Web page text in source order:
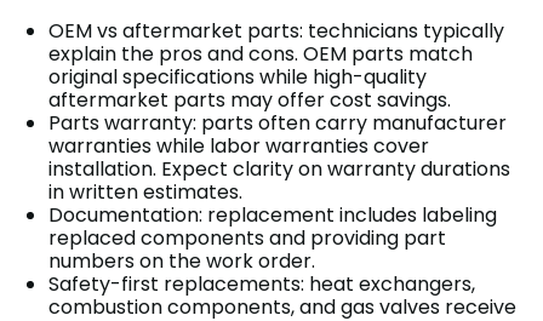
OEM vs aftermarket parts: technicians typically
explain the pros and cons. OEM parts match
original specifications while high-quality
aftermarket parts may offer cost savings.
Parts warranty: parts often carry manufacturer
warranties while labor warranties cover
installation. Expect clarity on warranty durations
in written estimates.
Documentation: replacement includes labeling
replaced components and providing part
numbers on the work order.
Safety-first replacements: heat exchangers,
combustion components, and gas valves receive